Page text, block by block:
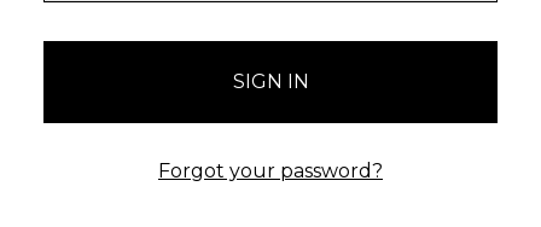
Forgot your password?